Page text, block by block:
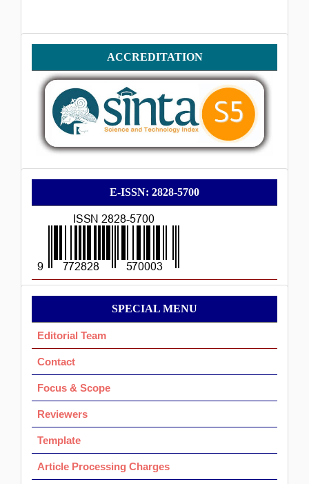
AccreditationACCREDITATION
E-
ISSN
E-ISSN: 2828-5700
Menu
Ok
SPECIAL MENU
Editorial Team
Contact
Focus & Scope
Reviewers
Template
Article Processing Charges